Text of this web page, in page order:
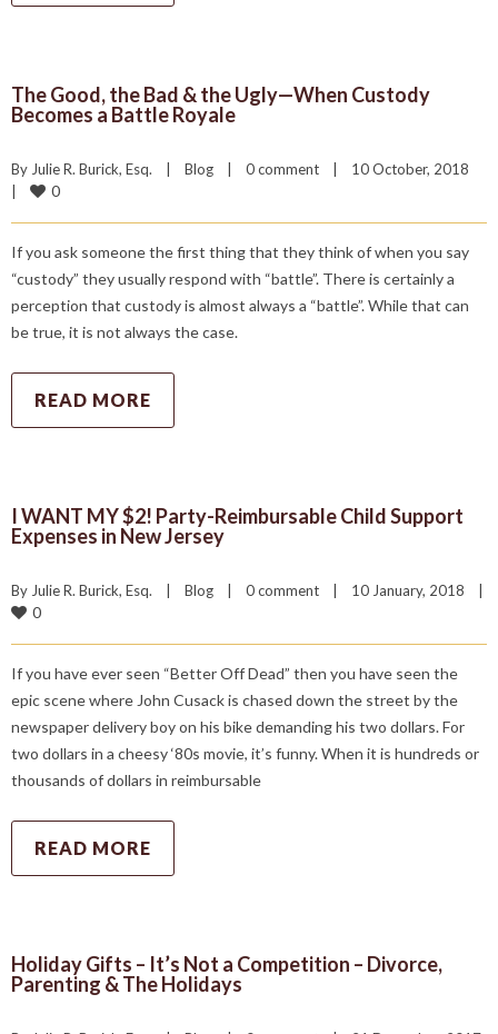
The Good, the Bad & the Ugly—When Custody
Becomes a Battle Royale
By Julie R. Burick, Esq. Blog 0 comment
0
If you ask someone the first thing that they think of when you say
“custody” they usually respond with “battle”. There is certainly a
perception that custody is almost always a “battle”. While that can
be true, it is not always the case.
READ MORE
I WANT MY $2! Party-Reimbursable Child Support
Expenses in New Jersey
By Julie R. Burick, Esq. Blog 0 comment 10 January, 2018
0
If you have ever seen “Better Off Dead” then you have seen the
epic scene where John Cusack is chased down the street by the
newspaper delivery boy on his bike demanding his two dollars. For
two dollars in a cheesy ‘80s movie, it’s funny. When it is hundreds or
thousands of dollars in reimbursable
READ MORE
Holiday Gifts – It’s Not a Competition – Divorce,
Parenting & The Holidays